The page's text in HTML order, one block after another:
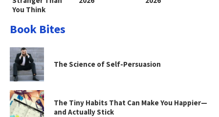
You Think
Book Bites
The Science of Self-Persuasion
The Tiny Habits That Can Make You Happier—
and Actually Stick